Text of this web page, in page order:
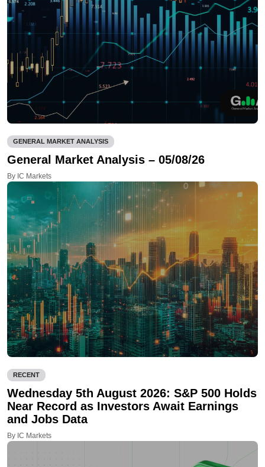
GENERAL MARKET ANALYSIS
General Market Analysis – 05/08/26
By IC Markets
RECENT
Wednesday 5th August 2026: S&P 500 Holds
Near Record as Investors Await Earnings
and Jobs Data
By IC Markets